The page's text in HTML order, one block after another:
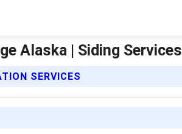
Alaska | Siding Services
SERVICES